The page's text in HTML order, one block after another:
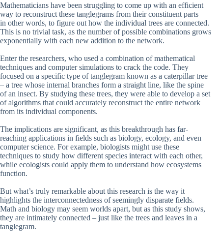
Mathematicians have been struggling to come up with an efficient
way to reconstruct these tanglegrams from their constituent parts –
in other words, to figure out how the individual trees are connected.
This is no trivial task, as the number of possible combinations grows
exponentially with each new addition to the network.
Enter the researchers, who used a combination of mathematical
techniques and computer simulations to crack the code. They
focused on a specific type of tanglegram known as a caterpillar tree
– a tree whose internal branches form a straight line, like the spine
of an insect. By studying these trees, they were able to develop a set
of algorithms that could accurately reconstruct the entire network
from its individual components.
The implications are significant, as this breakthrough has far-
reaching applications in fields such as biology, ecology, and even
computer science. For example, biologists might use these
techniques to study how different species interact with each other,
while ecologists could apply them to understand how ecosystems
function.
But what’s truly remarkable about this research is the way it
highlights the interconnectedness of seemingly disparate fields.
Math and biology may seem worlds apart, but as this study shows,
they are intimately connected – just like the trees and leaves in a
tanglegram.